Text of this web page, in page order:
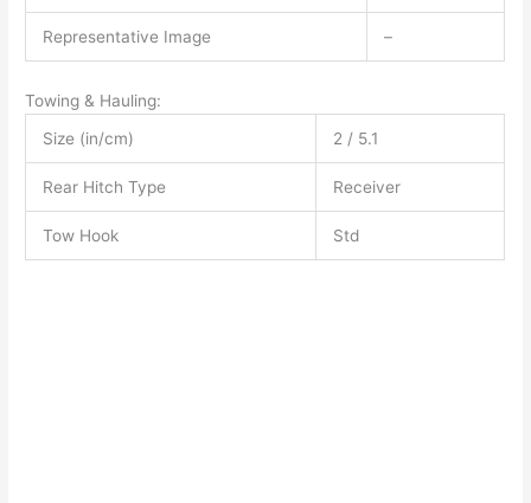
Representative Image –
Towing & Hauling:
Size (in/cm)
2 / 5.1
Rear Hitch Type Receiver
Tow Hook Std